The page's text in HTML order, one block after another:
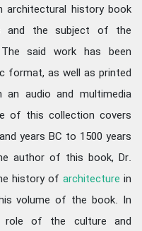
history book
and the subject of the
said work has been
format, as well as printed
an audio and multimedia
of this collection covers
years BC to 1500 years
author of this book, Dr.
history of architecture in
volume of the book. In
role of the culture and